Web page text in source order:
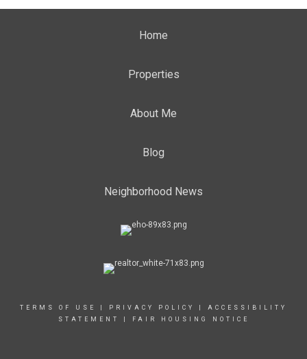
Home
Properties
About Me
Blog
Neighborhood News
TERMS OF USE PRIVACY POLICY
ACCESSIBILITY
STATEMENT
FAIR HOUSING NOTICE